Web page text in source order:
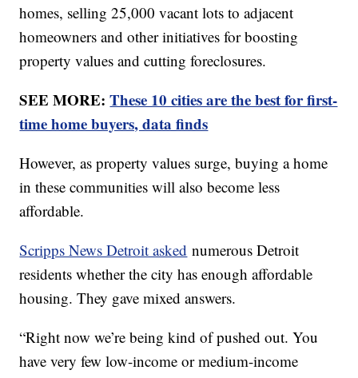
homes, selling 25,000 vacant lots to adjacent
homeowners and other initiatives for boosting
property values and cutting foreclosures.
SEE MORE:These 10 cities are the best for first-
time home buyers, data finds
However, as property values surge, buying a home
in these communities will also become less
affordable.
Scripps News Detroit asked numerous Detroit
residents whether the city has enough affordable
housing. They gave mixed answers.
“Right now we’re being kind of pushed out. You
have very few low-income or medium-income